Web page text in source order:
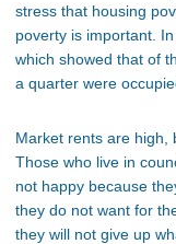
stress that housing
poverty is important
which showed that of
a quarter were
Market rents are high,
Those who live in
not happy because
they do not want for
they will not give up